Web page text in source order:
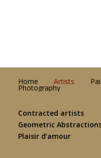
Home Artists
Photography
Contracted artists
Geometric
Plaisir d’amour